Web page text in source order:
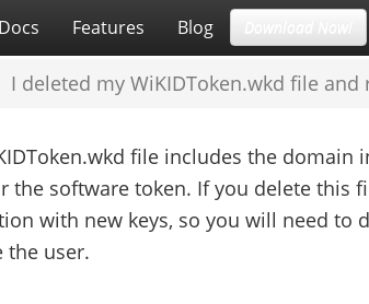
Features Blog
I deleted my WiKIDToken.wkd file
file includes the
the software token. If you delete this
with new keys, so you will need to
the user.